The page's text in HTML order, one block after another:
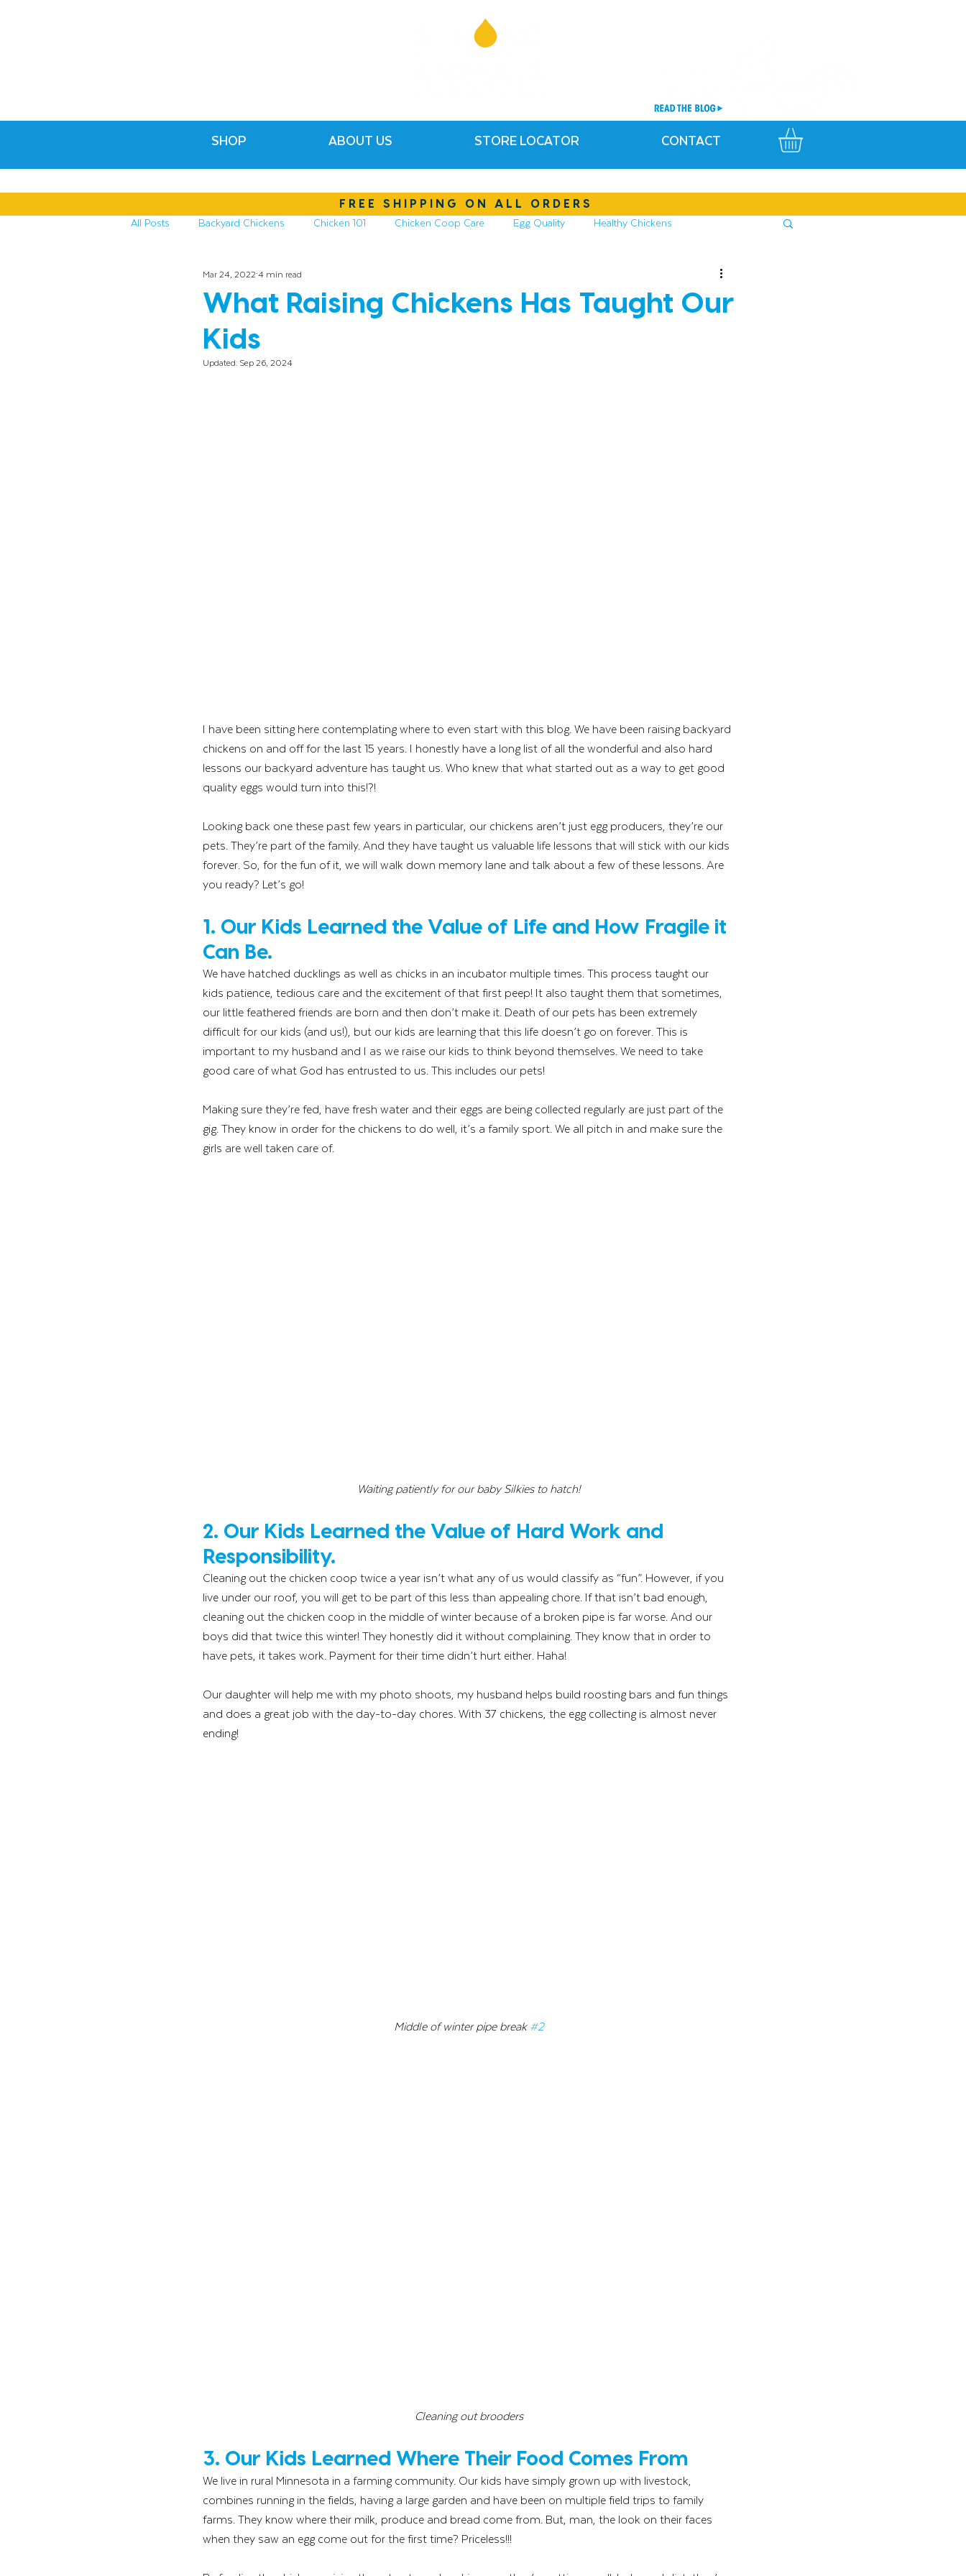
SHOP ABOUT US STORE LOCATOR CONTACT
All Posts Backyard Chickens Chicken 101 Chicken Coop Care Egg Quality Healthy Chickens
Recipes & Crafts Treats for Chickens
What Raising Chickens Has Taught Our
Kids
Mar 24, 2022 4 min read
Updated: Sep 26, 2024
I have been sitting here contemplating where to even start with this blog. We have been raising backyard
chickens on and off for the last 15 years. I honestly have a long list of all the wonderful and also hard
lessons our backyard adventure has taught us. Who knew that what started out as a way to get good
quality eggs would turn into this!?!
Looking back one these past few years in particular, our chickens aren’t just egg producers, they’re our
pets. They’re part of the family. And they have taught us valuable life lessons that will stick with our kids
forever. So, for the fun of it, we will walk down memory lane and talk about a few of these lessons. Are
you ready? Let’s go!
1. Our Kids Learned the Value of Life and How Fragile it
Can Be.
We have hatched ducklings as well as chicks in an incubator multiple times. This process taught our
kids patience, tedious care and the excitement of that first peep! It also taught them that sometimes,
our little feathered friends are born and then don’t make it. Death of our pets has been extremely
difficult for our kids (and us!), but our kids are learning that this life doesn’t go on forever. This is
important to my husband and I as we raise our kids to think beyond themselves. We need to take
good care of what God has entrusted to us. This includes our pets!
Making sure they’re fed, have fresh water and their eggs are being collected regularly are just part of the
gig. They know in order for the chickens to do well, it’s a family sport. We all pitch in and make sure the
girls are well taken care of.
Waiting patiently for our baby Silkies to hatch!
2. Our Kids Learned the Value of Hard Work and
Responsibility.
Cleaning out the chicken coop twice a year isn’t what any of us would classify as “fun”. However, if you
live under our roof, you will get to be part of this less than appealing chore. If that isn’t bad enough,
cleaning out the chicken coop in the middle of winter because of a broken pipe is far worse. And our
boys did that twice this winter! They honestly did it without complaining. They know that in order to
have pets, it takes work. Payment for their time didn’t hurt either. Haha!
Our daughter will help me with my photo shoots, my husband helps build roosting bars and fun things
and does a great job with the day-to-day chores. With 37 chickens, the egg collecting is almost never
ending!
Middle of winter pipe break #2
Cleaning out brooders
3. Our Kids Learned Where Their Food Comes From
We live in rural Minnesota in a farming community. Our kids have simply grown up with livestock,
combines running in the fields, having a large garden and have been on multiple field trips to family
farms. They know where their milk, produce and bread come from. But, man, the look on their faces
when they saw an egg come out for the first time? Priceless!!!
FREE SHIPPING ON ALL ORDERS